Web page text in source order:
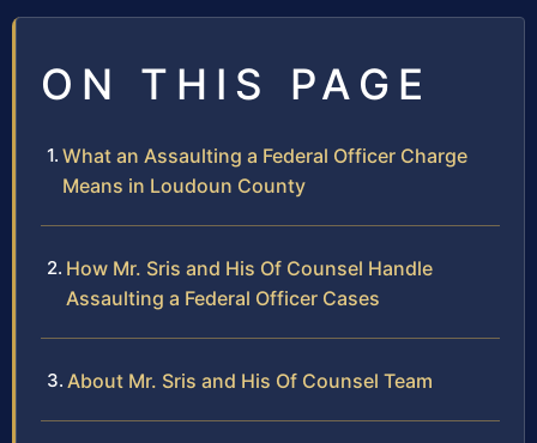
ON THIS PAGE
What an Assaulting a Federal Officer Charge
Means in Loudoun County
How Mr. Sris and His Of Counsel Handle
Assaulting a Federal Officer Cases
About Mr. Sris and His Of Counsel Team